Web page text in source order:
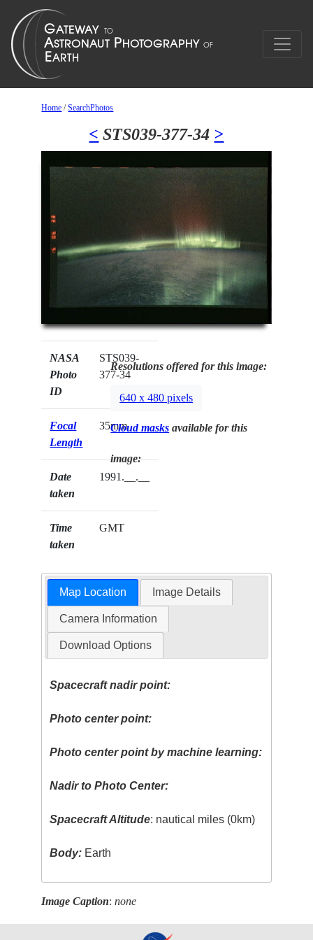
Home /SearchPhotos
< STS039-377-34 >
NASA
Photo
ID
STS039-
377-34
Focal
Length
35mm
Date
taken
1991.__.__
Time
taken
GMT
Resolutions offered for this image:
640 x 480 pixels
Cloud masks available for this
image:
Map Location Image Details
Camera Information
Download Options
Spacecraft nadir point:
Photo center point:
Photo center point by machine learning:
Nadir to Photo Center:
Spacecraft Altitude: nautical miles (0km)
Body: Earth
Image Caption:none